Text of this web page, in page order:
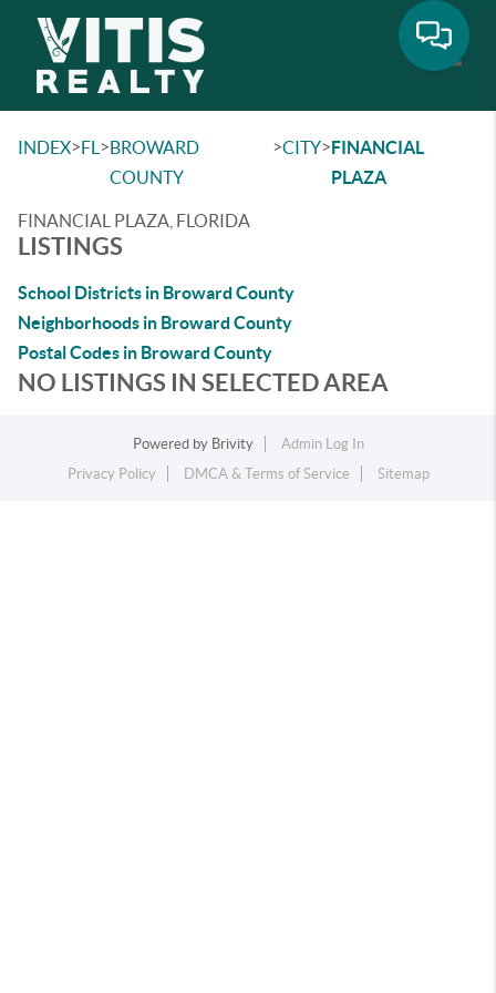
INDEX>FL >BROWARD
COUNTY
>CITY>FINANCIAL
PLAZA
FINANCIAL PLAZA, FLORIDA
LISTINGS
School Districts in Broward County
Neighborhoods in Broward County
Postal Codes in Broward County
NO LISTINGS IN SELECTED AREA
Powered by Brivity
Admin Log In
Privacy Policy
DMCA & Terms of Service Sitemap